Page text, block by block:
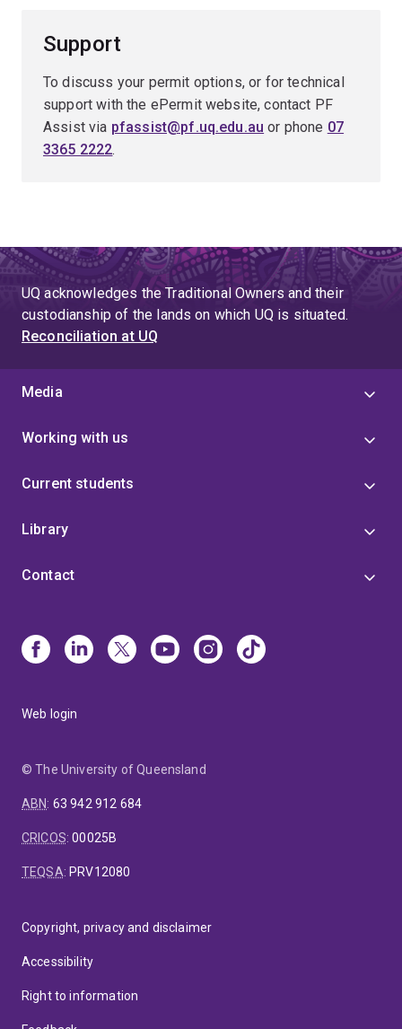
Support
To discuss your permit options, or for technical
support with the ePermit website, contact PF
Assist via pfassist@pf.uq.edu.au or phone 07
3365 2222.
UQ acknowledges the Traditional Owners and their
custodianship of the lands on which UQ is situated.
Reconciliation at UQ
Media
Working with us
Current students
Library
Contact
Web login
© The University of Queensland
ABN: 63 942 912 684
CRICOS:00025B
TEQSA: PRV12080
Copyright, privacy and disclaimer
Accessibility
Right to information